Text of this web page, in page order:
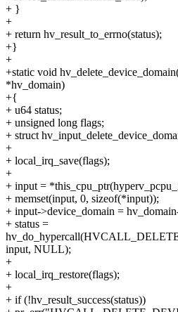
+ }
+
+ return hv_result_to_errno(status);
+}
+
+static void
*hv_domain)
+{
+ u64 status;
+ unsigned long flags;
+ struct
+
+ local_irq_save(flags);
+
+ input =
+ memset(input, 0, sizeof(*input));
+ input->device_domain =
+ status =
input, NULL);
+
+ local_irq_restore(flags);
+
+ if (!hv_result_success(status))